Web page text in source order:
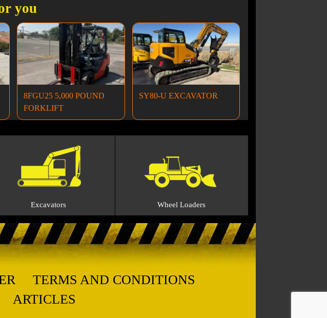
you
8FGU25 5,000 POUND
FORKLIFT
SY80-U EXCAVATOR
Excavators Wheel Loaders
TERMS AND CONDITIONS
ARTICLES